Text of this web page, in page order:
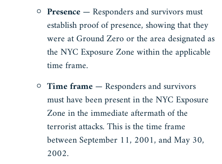
Presence— Responders and survivors must
establish proof of presence, showing that they
were at Ground Zero or the area designated as
the NYC Exposure Zone within the applicable
time frame.
Time frame— Responders and survivors
must have been present in the NYC Exposure
Zone in the immediate aftermath of the
terrorist attacks. This is the time frame
between September 11, 2001, and May 30,
2002.